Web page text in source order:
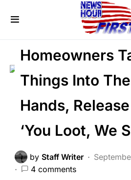
LAW
Homeowners
Things Into
Hands,
‘You Loot, We
by Staff Writer
4 comments